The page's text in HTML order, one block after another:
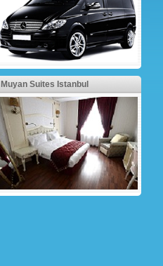
Muyan Suites Istanbul